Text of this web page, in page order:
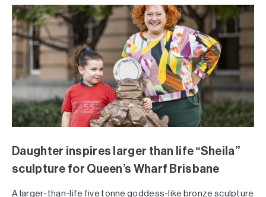
Daughter inspires larger than life “Sheila”
sculpture for Queen’s Wharf Brisbane
A larger-than-life five tonne goddess-like bronze sculpture